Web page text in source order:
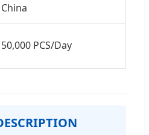
China
50,000 PCS/Day